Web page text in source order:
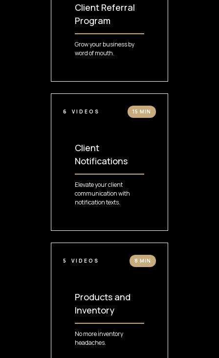
Client Referral
Program
Grow your business by
word of mouth.
6 VIDEOS 15 MIN
Client
Notifications
Elevate your client
communication with
notification texts.
5 VIDEOS 8 MIN
Products and
Inventory
No more inventory
headaches.